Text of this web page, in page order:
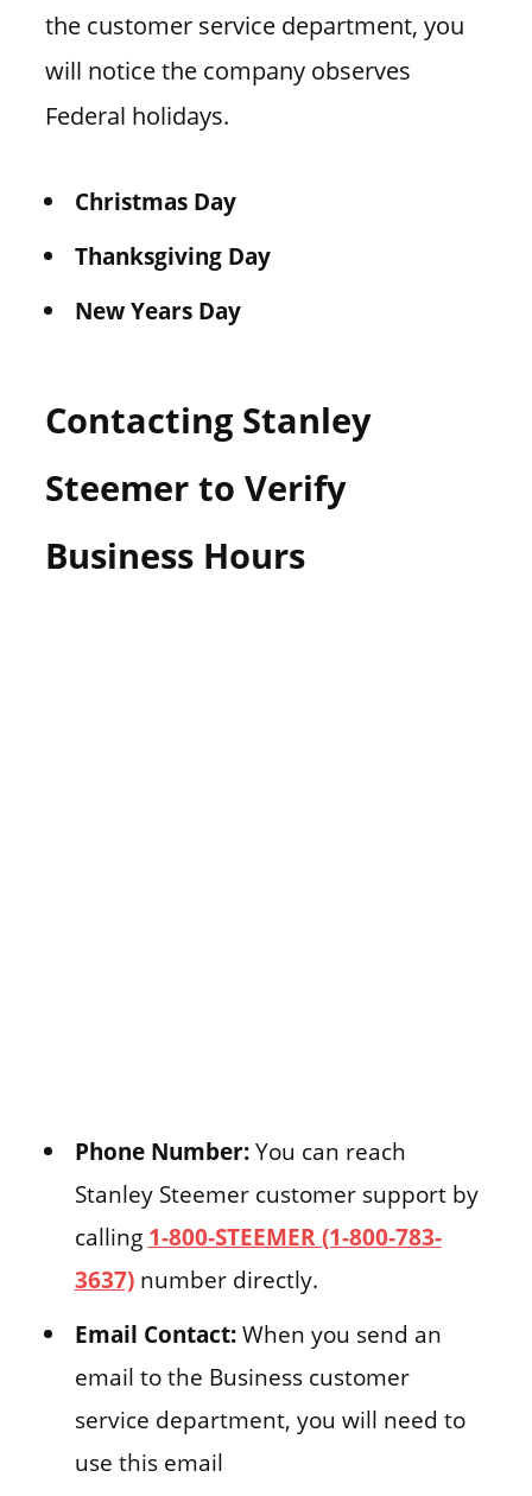
the customer service department, you
will notice the company observes
Federal holidays.
Christmas Day
Thanksgiving Day
New Years Day
Contacting Stanley
Steemer to Verify
Business Hours
Phone Number:You can reach
Stanley Steemer customer support by
calling 1-800-STEEMER (1-800-783-
3637)number directly.
Email Contact:When you send an
email to the Business customer
service department, you will need to
use this email